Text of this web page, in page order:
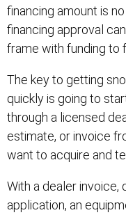
financing amount is
financing approval
frame with funding to
The key to getting
quickly is going to
through a licensed
estimate, or invoice
want to acquire and
With a dealer invoice,
application, an